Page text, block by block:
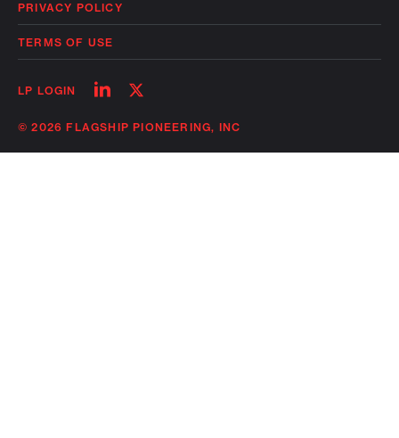
PRIVACY POLICY
TERMS OF USE
LP LOGIN
Follow
linkedin
Follow
twitter
© 2026 FLAGSHIP PIONEERING, INC